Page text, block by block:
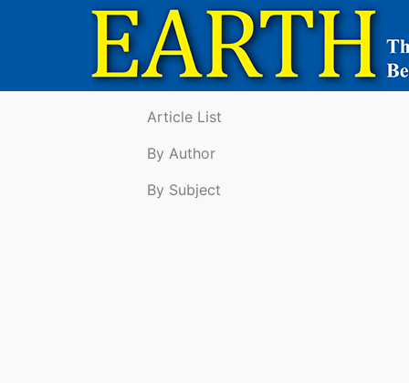
Article List
By Author
By Subject